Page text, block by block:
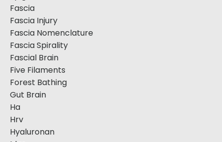
Fascia
Fascia Injury
Fascia Nomenclature
Fascia Spirality
Fascial Brain
Five Filaments
Forest Bathing
Gut Brain
Ha
Hrv
Hyaluronan